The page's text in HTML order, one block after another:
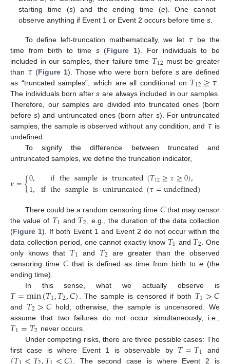
starting time (s) and the ending time (e). One cannot
observe anything if Event 1 or Event 2 occurs before times
To define left-truncation mathematically, we let 𝜏 be the
time from birth to time s(Figure 1). For individuals to be
included in our samples, their failure time 𝑇12 must be greater
than 𝜏 (Figure 1). Those who were born before sare defined
as “truncated samples”, which are all conditional on 𝑇12≥𝜏
The individuals born afters are always included in our samples.
Therefore, our samples are divided into truncated ones (born
befores) and untruncated ones (born after s). For untruncated
samples, the sample is observed without any condition, and 𝜏 is
undefined.
To signify the difference between truncated and
untruncated samples, we define the truncation indicator,
𝜈={0,
1, ifthesampleistruncated(𝑇12≥𝜏≥0),
ifthesampleisuntruncated(𝜏=undefined)
There could be a random censoring time 𝐶that may censor
the value of 𝑇1 and 𝑇2 , e.g., the duration of the data collection
(Figure 1). If both Event 1 and Event 2 do not occur within the
data collection period, one cannot exactly know 𝑇1 and 𝑇2 . One
only knows that 𝑇1 and 𝑇2 are greater than the observed
censoring time 𝐶 that is defined as time from birth toe (the
ending time).
In this sense, what we actually observe is
𝑇=min(𝑇1,𝑇2,𝐶) . The sample is censored if both 𝑇1>𝐶
and 𝑇2>𝐶 hold; otherwise, the sample is uncensored. We
assume that two failures do not occur simultaneously, i.e.,
𝑇1=𝑇2 never occurs.
Under competing risks, there are three possible cases: The
first case is where Event 1 is observable by 𝑇=𝑇1 and
. The second case is where Event 2 is